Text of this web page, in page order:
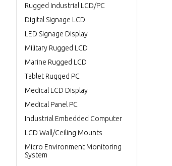
Rugged Industrial LCD/PC
Digital Signage LCD
LED Signage Display
Military Rugged LCD
Marine Rugged LCD
Tablet Rugged PC
Medical LCD Display
Medical Panel PC
Industrial Embedded Computer
LCD Wall/Ceiling Mounts
Micro Environment Monitoring
System